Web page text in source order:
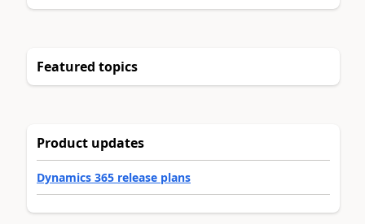
Featured topics
Product updates
Dynamics 365 release plans